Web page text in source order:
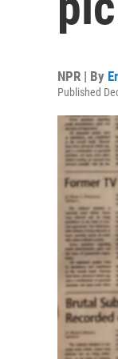
NPR | By
Published